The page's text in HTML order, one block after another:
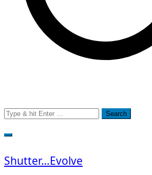
Search
for:
Shutter…Evolve